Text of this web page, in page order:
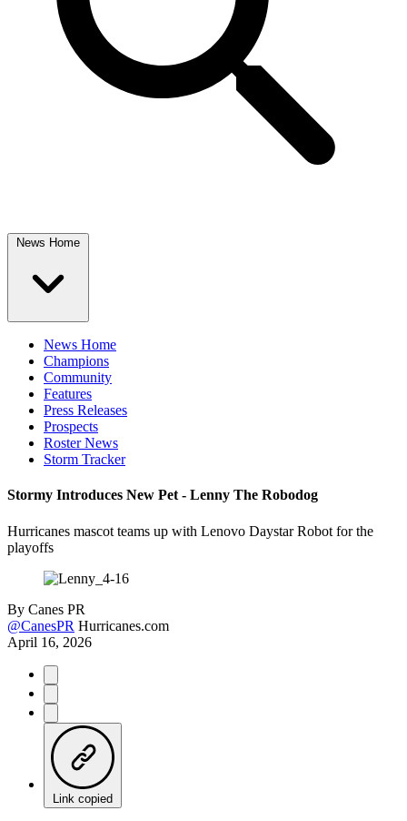
News Home
News Home
Champions
Community
Features
Press Releases
Prospects
Roster News
Storm Tracker
Stormy Introduces New Pet - Lenny The Robodog
Hurricanes mascot teams up with Lenovo Daystar Robot for the
playoffs
By Canes PR
@CanesPR Hurricanes.com
April 16, 2026
Link copied